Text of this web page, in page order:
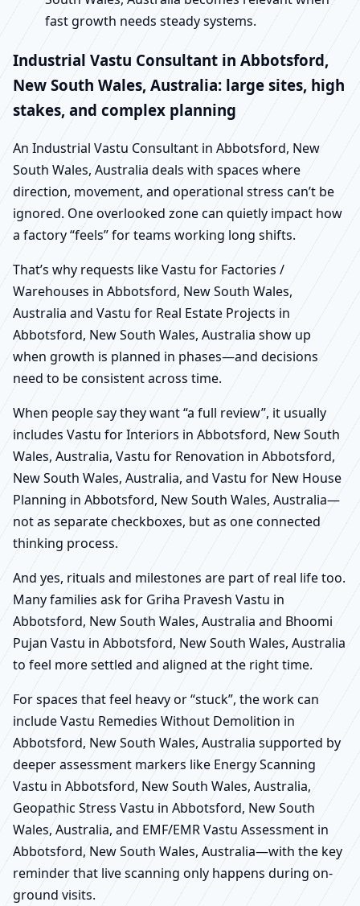
fast growth needs steady systems.
Industrial Vastu Consultant in Abbotsford,
New South Wales, Australia: large sites, high
stakes, and complex planning
An Industrial Vastu Consultant in Abbotsford, New
South Wales, Australia deals with spaces where
direction, movement, and operational stress can’t be
ignored. One overlooked zone can quietly impact how
a factory “feels” for teams working long shifts.
That’s why requests like Vastu for Factories /
Warehouses in Abbotsford, New South Wales,
Australia and Vastu for Real Estate Projects in
Abbotsford, New South Wales, Australia show up
when growth is planned in phases—and decisions
need to be consistent across time.
When people say they want “a full review”, it usually
includes Vastu for Interiors in Abbotsford, New South
Wales, Australia, Vastu for Renovation in Abbotsford,
New South Wales, Australia, and Vastu for New House
Planning in Abbotsford, New South Wales, Australia—
not as separate checkboxes, but as one connected
thinking process.
And yes, rituals and milestones are part of real life too.
Many families ask for Griha Pravesh Vastu in
Abbotsford, New South Wales, Australia and Bhoomi
Pujan Vastu in Abbotsford, New South Wales, Australia
to feel more settled and aligned at the right time.
For spaces that feel heavy or “stuck”, the work can
include Vastu Remedies Without Demolition in
Abbotsford, New South Wales, Australia supported by
deeper assessment markers like Energy Scanning
Vastu in Abbotsford, New South Wales, Australia,
Geopathic Stress Vastu in Abbotsford, New South
Wales, Australia, and EMF/EMR Vastu Assessment in
Abbotsford, New South Wales, Australia—with the key
reminder that live scanning only happens during on-
ground visits.